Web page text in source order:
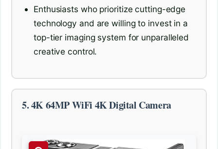
Enthusiasts who prioritize cutting-edge
technology and are willing to invest in a
top-tier imaging system for unparalleled
creative control.
5. 4K 64MP WiFi 4K Digital Camera